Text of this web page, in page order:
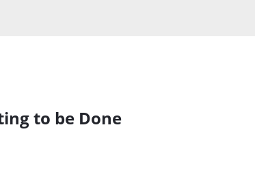
to be Done